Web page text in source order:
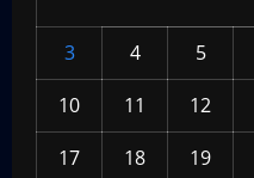
3
4 5
10
11 12
17
18 19